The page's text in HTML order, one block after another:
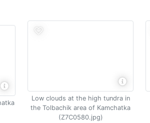
Low clouds at the high tundra in
the Tolbachik area of Kamchatka
(Z7C0580.jpg)